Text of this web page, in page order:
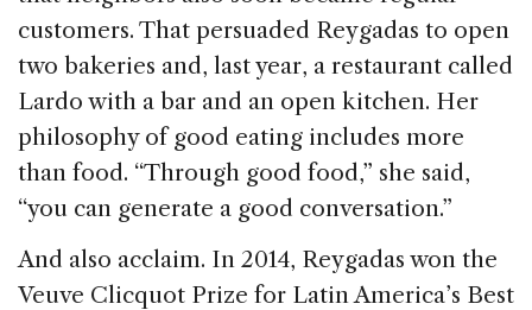
customers. That persuaded Reygadas to open
two bakeries and, last year, a restaurant called
Lardo with a bar and an open kitchen. Her
philosophy of good eating includes more
than food. “Through good food,” she said,
“you can generate a good conversation.”
And also acclaim. In 2014, Reygadas won the
Veuve Clicquot Prize for Latin America’s Best